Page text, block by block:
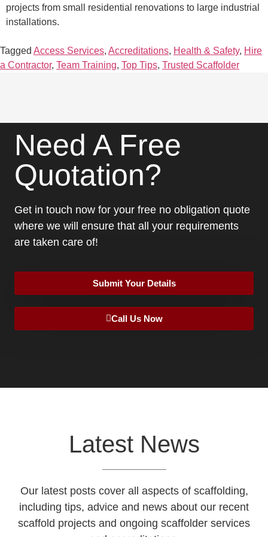
projects from small residential renovations to large industrial
installations.
Tagged Access Services, Accreditations, Health & Safety, Hire
a Contractor, Team Training, Top Tips, Trusted Scaffolder
Need A Free
Quotation?
Get in touch now for your free no obligation quote
where we will ensure that all your requirements
are taken care of!
Submit Your Details
Call Us Now
Latest News
Our latest posts cover all aspects of scaffolding,
including tips, advice and news about our recent
scaffold projects and ongoing scaffolder services